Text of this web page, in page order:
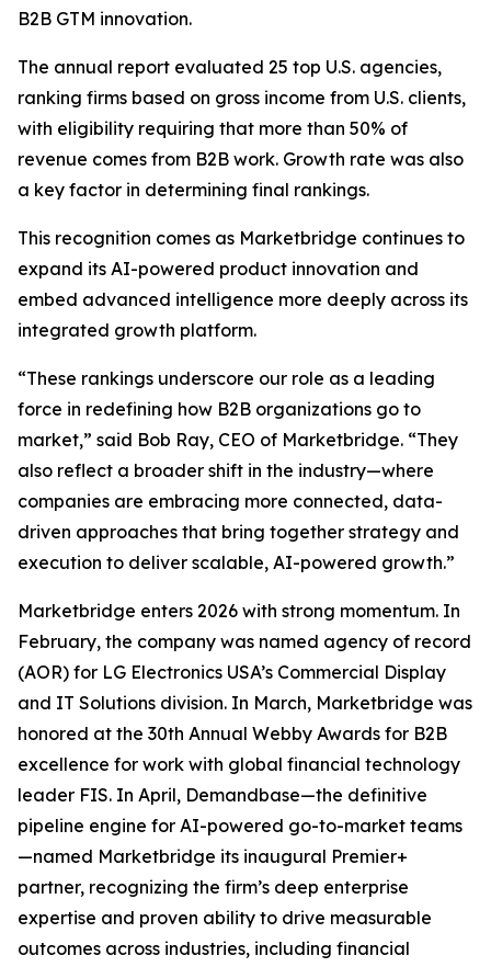
B2B GTM innovation.
The annual report evaluated 25 top U.S. agencies,
ranking firms based on gross income from U.S. clients,
with eligibility requiring that more than 50% of
revenue comes from B2B work. Growth rate was also
a key factor in determining final rankings.
This recognition comes as Marketbridge continues to
expand its AI-powered product innovation and
embed advanced intelligence more deeply across its
integrated growth platform.
“These rankings underscore our role as a leading
force in redefining how B2B organizations go to
market,” said Bob Ray, CEO of Marketbridge. “They
also reflect a broader shift in the industry—where
companies are embracing more connected, data-
driven approaches that bring together strategy and
execution to deliver scalable, AI-powered growth.”
Marketbridge enters 2026 with strong momentum. In
February, the company was named agency of record
(AOR) for LG Electronics USA’s Commercial Display
and IT Solutions division. In March, Marketbridge was
honored at the 30th Annual Webby Awards for B2B
excellence for work with global financial technology
leader FIS. In April, Demandbase—the definitive
pipeline engine for AI-powered go-to-market teams
—named Marketbridge its inaugural Premier+
partner, recognizing the firm’s deep enterprise
expertise and proven ability to drive measurable
outcomes across industries, including financial